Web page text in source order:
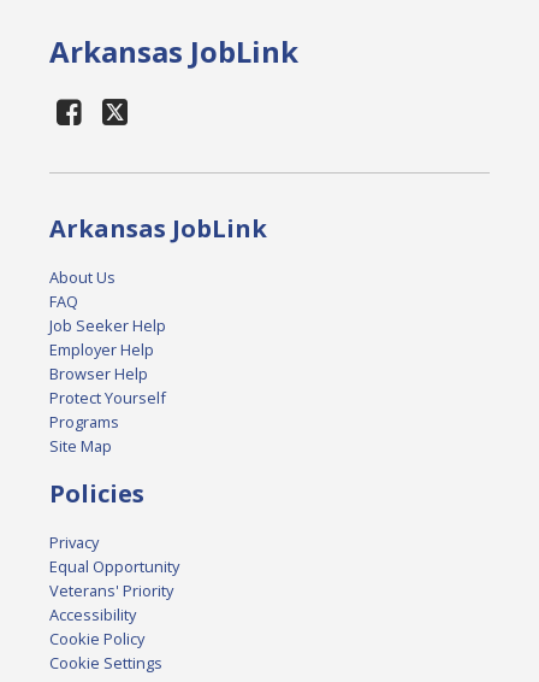
Arkansas JobLink
Arkansas JobLink
About Us
FAQ
Job Seeker Help
Employer Help
Browser Help
Protect Yourself
Programs
Site Map
Policies
Privacy
Equal Opportunity
Veterans' Priority
Accessibility
Cookie Policy
Cookie Settings